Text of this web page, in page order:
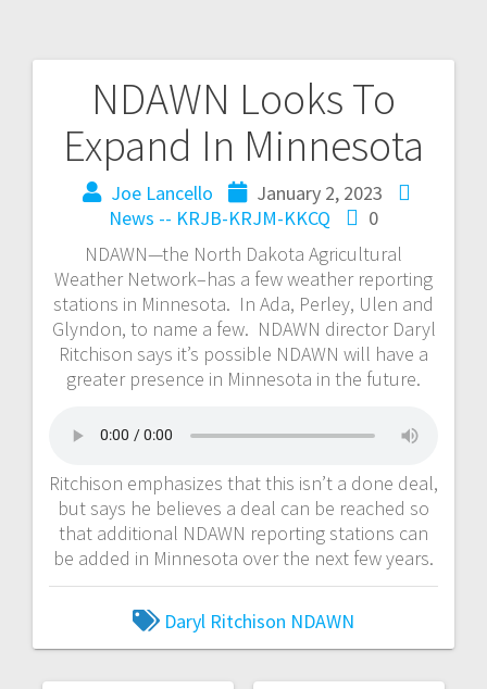
NDAWN Looks To
Expand In Minnesota
Joe Lancello
January 2, 2023
News -- KRJB-KRJM-KKCQ
0
NDAWN—the North Dakota Agricultural
Weather Network–has a few weather reporting
stations in Minnesota. In Ada, Perley, Ulen and
Glyndon, to name a few. NDAWN director Daryl
Ritchison says it’s possible NDAWN will have a
greater presence in Minnesota in the future.
Ritchison emphasizes that this isn’t a done deal,
but says he believes a deal can be reached so
that additional NDAWN reporting stations can
be added in Minnesota over the next few years.
Daryl Ritchison NDAWN